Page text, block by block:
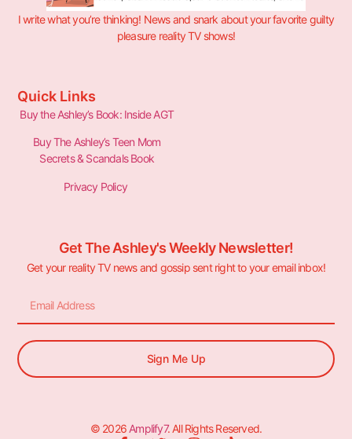
I write what you’re thinking! News and snark about your favorite guilty
pleasure reality TV shows!
Quick Links
Buy the Ashley’s Book: Inside AGT
Buy The Ashley’s Teen Mom
Secrets & Scandals Book
Privacy Policy
Get The Ashley's Weekly Newsletter!
Get your reality TV news and gossip sent right to your email inbox!
Sign Me Up
© 2026 Amplify7. All Rights Reserved.